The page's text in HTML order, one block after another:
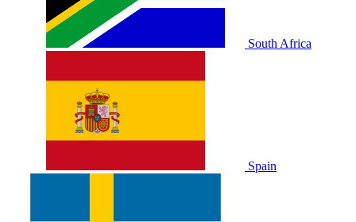
South Africa
Spain